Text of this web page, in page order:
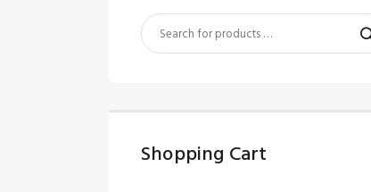
Shopping Cart